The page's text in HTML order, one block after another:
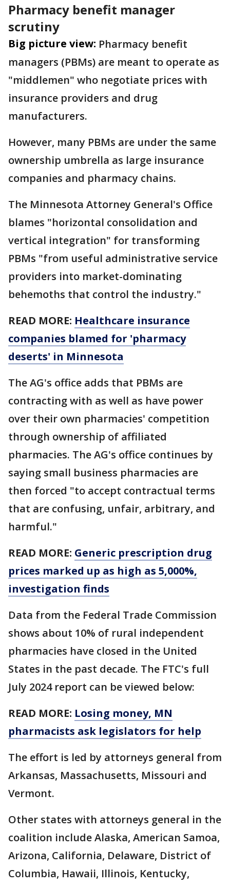
Pharmacy benefit manager
scrutiny
Big picture view: Pharmacy benefit
managers (PBMs) are meant to operate as
"middlemen" who negotiate prices with
insurance providers and drug
manufacturers.
However, many PBMs are under the same
ownership umbrella as large insurance
companies and pharmacy chains.
The Minnesota Attorney General's Office
blames "horizontal consolidation and
vertical integration" for transforming
PBMs "from useful administrative service
providers into market-dominating
behemoths that control the industry."
READ MORE: Healthcare insurance
companies blamed for 'pharmacy
deserts' in Minnesota
The AG's office adds that PBMs are
contracting with as well as have power
over their own pharmacies' competition
through ownership of affiliated
pharmacies. The AG's office continues by
saying small business pharmacies are
then forced "to accept contractual terms
that are confusing, unfair, arbitrary, and
harmful."
READ MORE: Generic prescription drug
prices marked up as high as 5,000%,
investigation finds
Data from the Federal Trade Commission
shows about 10% of rural independent
pharmacies have closed in the United
States in the past decade. The FTC's full
July 2024 report can be viewed below:
READ MORE: Losing money, MN
pharmacists ask legislators for help
The effort is led by attorneys general from
Arkansas, Massachusetts, Missouri and
Vermont.
Other states with attorneys general in the
coalition include Alaska, American Samoa,
Arizona, California, Delaware, District of
Columbia, Hawaii, Illinois, Kentucky,